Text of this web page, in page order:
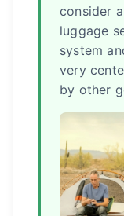
consider
luggage
system
very
by other